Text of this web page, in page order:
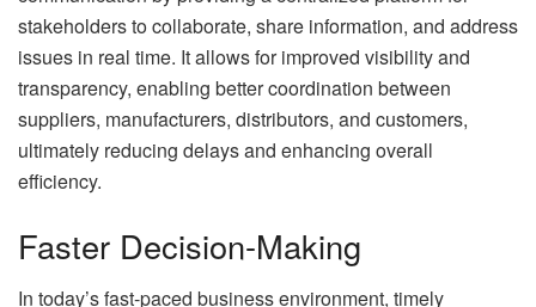
stakeholders to collaborate, share information, and address
issues in real time. It allows for improved visibility and
transparency, enabling better coordination between
suppliers, manufacturers, distributors, and customers,
ultimately reducing delays and enhancing overall
efficiency.
Faster Decision-Making
In today’s fast-paced business environment, timely